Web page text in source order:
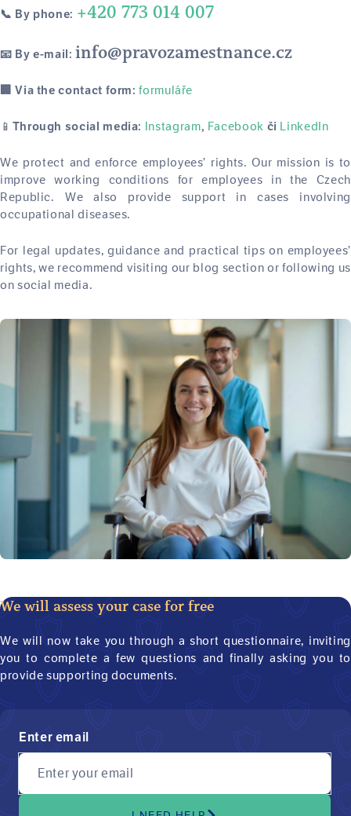
📞 By phone: +420 773 014 007
📧 By e-mail:info@pravozamestnance.cz
🏢 Via the contact form:formuláře
📱 Through social media: Instagram, Facebook či LinkedIn
We protect and enforce employees’ rights. Our mission is to
improve working conditions for employees in the Czech
Republic. We also provide support in cases involving
occupational diseases.
For legal updates, guidance and practical tips on employees’
rights, we recommend visiting our blog section or following us
on social media.
We will assess your case for free
We will now take you through a short questionnaire, inviting
you to complete a few questions and finally asking you to
provide supporting documents.
Enter email
Enter your email